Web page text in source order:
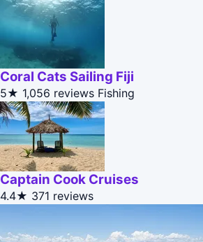
Coral Cats Sailing Fiji
5★ 1,056 reviews Fishing
Captain Cook Cruises
4.4★ 371 reviews